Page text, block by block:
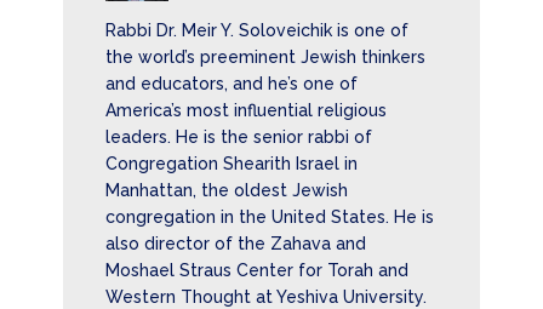
Rabbi Dr. Meir Y. Soloveichik is one of
the world’s preeminent Jewish thinkers
and educators, and he’s one of
America’s most influential religious
leaders. He is the senior rabbi of
Congregation Shearith Israel in
Manhattan, the oldest Jewish
congregation in the United States. He is
also director of the Zahava and
Moshael Straus Center for Torah and
Western Thought at Yeshiva University.